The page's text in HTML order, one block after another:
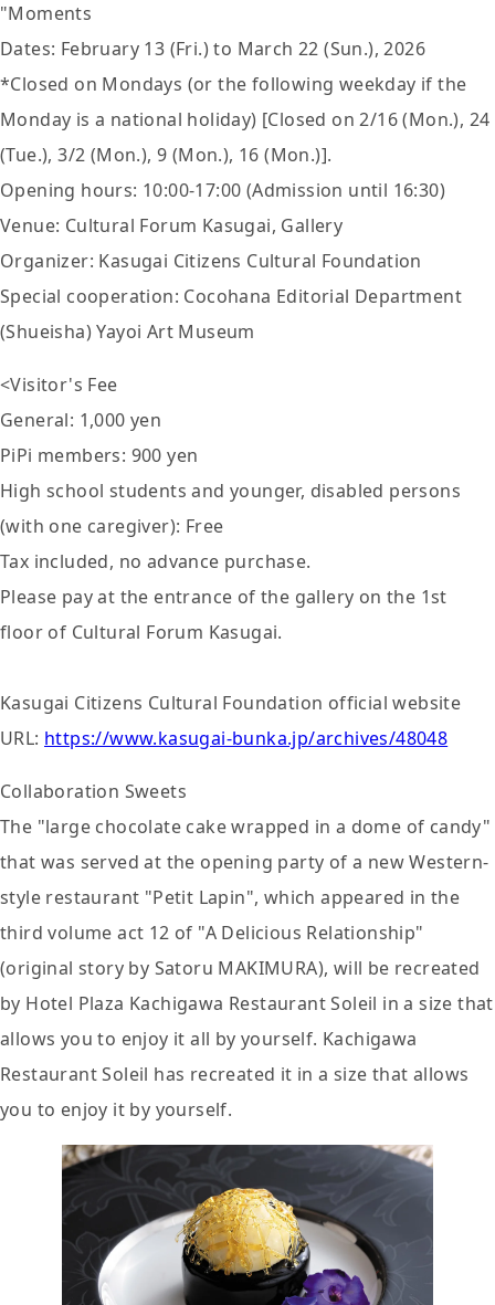
"Moments
Dates: February 13 (Fri.) to March 22 (Sun.), 2026
*Closed on Mondays (or the following weekday if the
Monday is a national holiday) [Closed on 2/16 (Mon.), 24
(Tue.), 3/2 (Mon.), 9 (Mon.), 16 (Mon.)].
Opening hours: 10:00-17:00 (Admission until 16:30)
Venue: Cultural Forum Kasugai, Gallery
Organizer: Kasugai Citizens Cultural Foundation
Special cooperation: Cocohana Editorial Department
(Shueisha) Yayoi Art Museum
<Visitor's Fee
General: 1,000 yen
PiPi members: 900 yen
High school students and younger, disabled persons
(with one caregiver): Free
Tax included, no advance purchase.
Please pay at the entrance of the gallery on the 1st
floor of Cultural Forum Kasugai.
Kasugai Citizens Cultural Foundation official website
URL: https://www.kasugai-bunka.jp/archives/48048
Collaboration Sweets
The "large chocolate cake wrapped in a dome of candy"
that was served at the opening party of a new Western-
style restaurant "Petit Lapin", which appeared in the
third volume act 12 of "A Delicious Relationship"
(original story by Satoru MAKIMURA), will be recreated
by Hotel Plaza Kachigawa Restaurant Soleil in a size that
allows you to enjoy it all by yourself. Kachigawa
Restaurant Soleil has recreated it in a size that allows
you to enjoy it by yourself.